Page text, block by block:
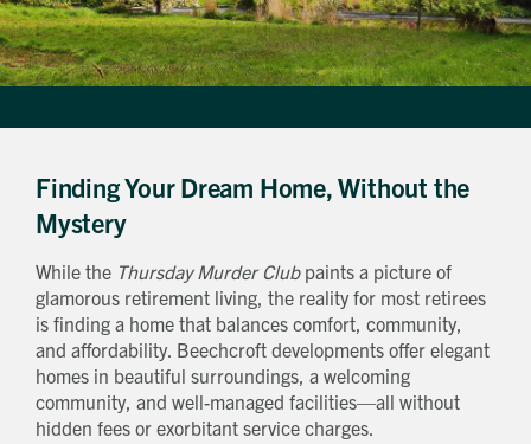
Finding Your Dream Home, Without the
Mystery
While the Thursday Murder Clubpaints a picture of
glamorous retirement living, the reality for most retirees
is finding a home that balances comfort, community,
and affordability. Beechcroft developments offer elegant
homes in beautiful surroundings, a welcoming
community, and well-managed facilities—all without
hidden fees or exorbitant service charges.